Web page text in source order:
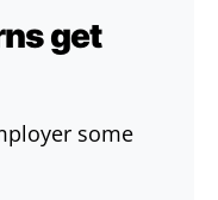
get
some